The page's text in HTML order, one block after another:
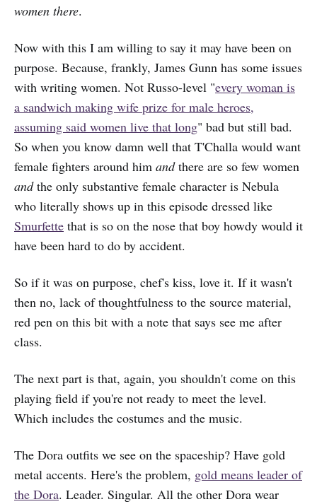
women there.
Now with this I am willing to say it may have been on
purpose. Because, frankly, James Gunn has some issues
with writing women. Not Russo-level "every woman is
a sandwich making wife prize for male heroes,
assuming said women live that long" bad but still bad.
So when you know damn well that T'Challa would want
female fighters around him andthere are so few women
andthe only substantive female character is Nebula
who literally shows up in this episode dressed like
Smurfette that is so on the nose that boy howdy would it
have been hard to do by accident.
So if it was on purpose, chef's kiss, love it. If it wasn't
then no, lack of thoughtfulness to the source material,
red pen on this bit with a note that says see me after
class.
The next part is that, again, you shouldn't come on this
playing field if you're not ready to meet the level.
Which includes the costumes and the music.
The Dora outfits we see on the spaceship? Have gold
metal accents. Here's the problem, gold means leader of
the Dora. Leader. Singular. All the other Dora wear